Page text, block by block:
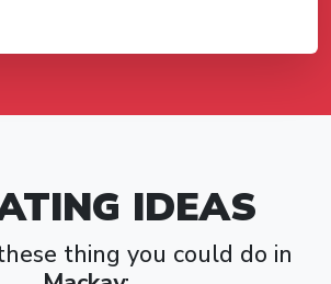
IDEAS
thing you could do in